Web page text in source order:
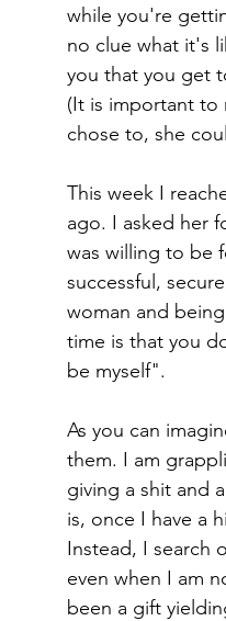
while you're
no clue what it's
you that you get
(It is important to
chose to, she
This week I
ago. I asked her
was willing to be
successful,
woman and
time is that you
be myself".
As you can
them. I am
giving a shit and
is, once I have a
Instead, I search
even when I am
been a gift